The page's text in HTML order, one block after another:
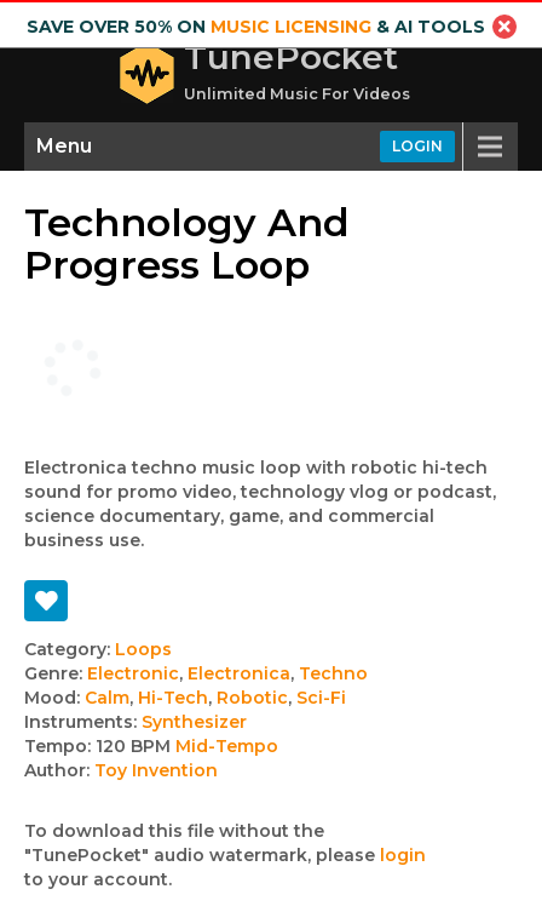
SAVE OVER 50% ON MUSIC LICENSING& AI TOOLS
TunePocket
Unlimited Music For Videos
LOGIN
Menu
Technology And
Progress Loop
Electronica techno music loop with robotic hi-tech
sound for promo video, technology vlog or podcast,
science documentary, game, and commercial
business use.
Track
details
Category: Loops
Genre: Electronic, Electronica, Techno
Mood: Calm, Hi-Tech, Robotic, Sci-Fi
Instruments: Synthesizer
Tempo: 120 BPM Mid-Tempo
Author: Toy Invention
To download this file without the
"TunePocket" audio watermark, please login
to your account.